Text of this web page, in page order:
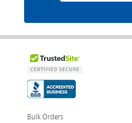
Bulk Orders